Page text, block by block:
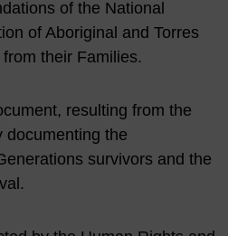
of the National
of Aboriginal and Torres
their Families.
resulting from the
documenting the
survivors and the